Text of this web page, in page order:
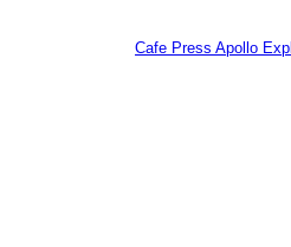
Cafe Press Apollo